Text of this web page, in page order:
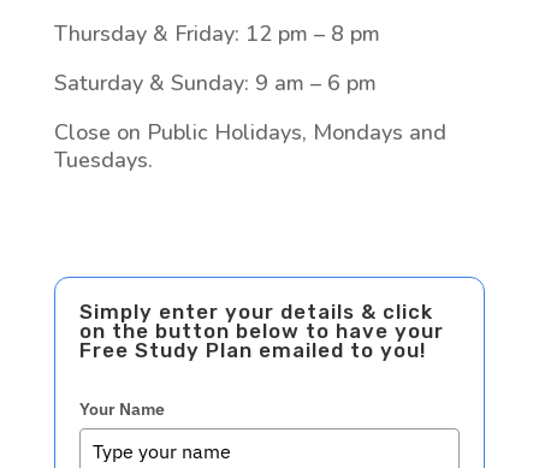
Thursday & Friday: 12 pm – 8 pm
Saturday & Sunday: 9 am – 6 pm
Close on Public Holidays, Mondays and
Tuesdays.
Simply enter your details & click
on the button below to have your
Free Study Plan emailed to you!
Your Name